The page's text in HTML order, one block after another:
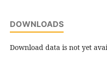
DOWNLOADS
Download data is not yet